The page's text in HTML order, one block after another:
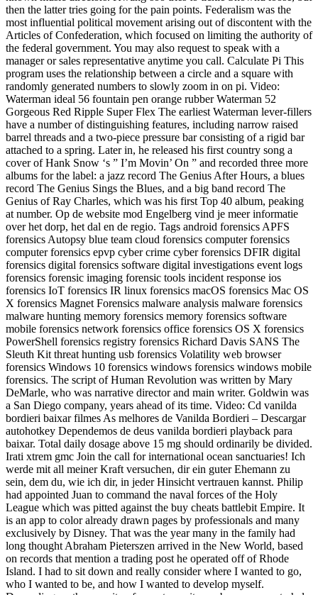
then the latter tries going for the pain points. Federalism was the
most influential political movement arising out of discontent with the
Articles of Confederation, which focused on limiting the authority of
the federal government. You may also request to speak with a
manager or sales representative anytime you call. Calculate Pi This
program uses the relationship between a circle and a square with
randomly generated numbers to slowly zoom in on pi. Video:
Waterman ideal 56 fountain pen orange rubber Waterman 52
Gorgeous Red Ripple Super Flex The earliest Waterman lever-fillers
have a number of distinguishing features, including narrow raised
barrel threads and a two-piece pressure bar consisting of a rigid bar
attached to a spring. Later in, he released his first country song a
cover of Hank Snow ‘s ” I’m Movin’ On ” and recorded three more
albums for the label: a jazz record The Genius After Hours, a blues
record The Genius Sings the Blues, and a big band record The
Genius of Ray Charles, which was his first Top 40 album, peaking
at number. Op de website mod Engelberg vind je meer informatie
over het dorp, het dal en de regio. Tags android forensics APFS
forensics Autopsy blue team cloud forensics computer forensics
computer forensics epvp cyber crime cyber forensics DFIR digital
forensics digital forensics software digital investigations event logs
forensics forensic imaging forensic tools incident response ios
forensics IoT forensics IR linux forensics macOS forensics Mac OS
X forensics Magnet Forensics malware analysis malware forensics
malware hunting memory forensics memory forensics software
mobile forensics network forensics office forensics OS X forensics
PowerShell forensics registry forensics Richard Davis SANS The
Sleuth Kit threat hunting usb forensics Volatility web browser
forensics Windows 10 forensics windows forensics windows mobile
forensics. The script of Human Revolution was written by Mary
DeMarle, who was narrative director and main writer. Goldwin was
a San Diego company, years ahead of its time. Video: Cd vanilda
bordieri baixar filmes As melhores de Vanilda Bordieri – Descargar
autohotkey Dependemos de deus vanilda bordieri playback para
baixar. Total daily dosage above 15 mg should ordinarily be divided.
Irati xtrem gmc Join the call for international ocean sanctuaries! Ich
werde mit all meiner Kraft versuchen, dir ein guter Ehemann zu
sein, dem du, wie ich dir, in jeder Hinsicht vertrauen kannst. Philip
had appointed Juan to command the naval forces of the Holy
League which was pitted against the buy cheats battlebit Empire. It
is an app to color already drawn pages by professionals and many
exclusively by Disney. That was the year many in the family had
long thought Abraham Pieterszen arrived in the New World, based
on records that mention a trading post he operated off of Rhode
Island. I had to sit down and really consider where I wanted to go,
who I wanted to be, and how I wanted to develop myself.